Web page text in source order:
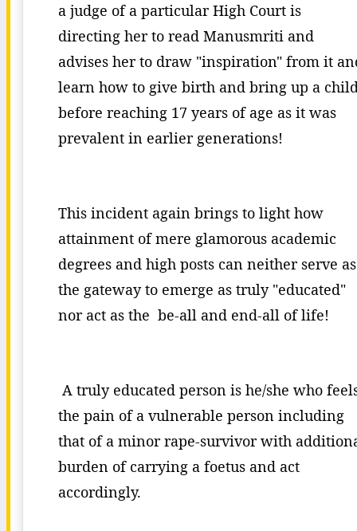
a judge of a particular High Court is
directing her to read Manusmriti and
advises her to draw "inspiration" from it
learn how to give birth and bring up a
before reaching 17 years of age as it was
prevalent in earlier generations!
This incident again brings to light how
attainment of mere glamorous academic
degrees and high posts can neither serve as
the gateway to emerge as truly "educated"
nor act as the be-all and end-all of life!
A truly educated person is he/she who
the pain of a vulnerable person including
that of a minor rape-survivor with
burden of carrying a foetus and act
accordingly.